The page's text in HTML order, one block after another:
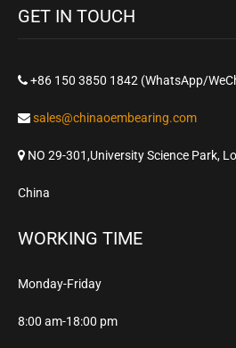
GET IN TOUCH
+86 150 3850 1842 (WhatsApp/
sales@chinaoembearing.com
NO 29-301,University Science Park,
China
WORKING TIME
Monday-Friday
8:00 am-18:00 pm